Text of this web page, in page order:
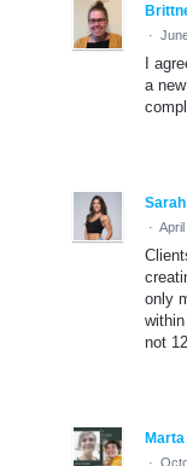
·
I
a
·
only
not
Marta
·